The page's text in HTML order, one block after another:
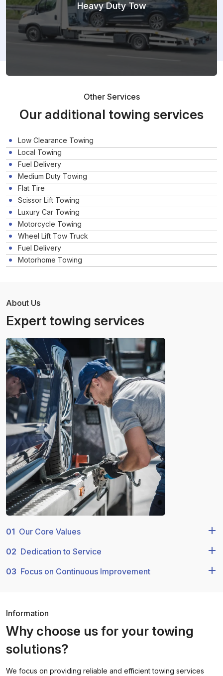
Heavy Duty Tow
Other Services
Our additional towing services
Low Clearance Towing
Local Towing
Fuel Delivery
Medium Duty Towing
Flat Tire
Scissor Lift Towing
Luxury Car Towing
Motorcycle Towing
Wheel Lift Tow Truck
Fuel Delivery
Motorhome Towing
About Us
Expert towing services
01 Our Core Values
02 Dedication to Service
03 Focus on Continuous Improvement
Information
Why choose us for your towing
solutions?
We focus on providing reliable and efficient towing services